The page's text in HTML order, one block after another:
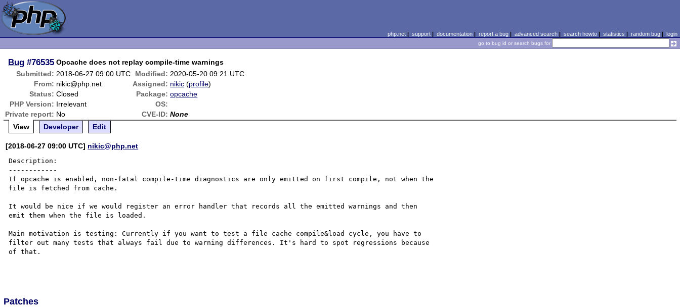
php.net| support| documentation| report a bug| advanced search| search howto| statistics | random bug| login
go to bug id or search bugs for
Bug #76535 Opcache does not replay compile-time warnings
Submitted: 2018-06-27 09:00 UTC Modified: 2020-05-20 09:21 UTC
From: nikic@php.net Assigned: nikic (profile)
Status: Closed Package: opcache
PHP Version: Irrelevant
OS:
Private report: No CVE-ID: None
View
Developer Edit
[2018-06-27 09:00 UTC] nikic@php.net
Description:
------------
If opcache is enabled, non-fatal compile-time diagnostics are only emitted on first compile, not when the
file is fetched from cache.
It would be nice if we would register an error handler that records all the emitted warnings and then
emit them when the file is loaded.
Main motivation is testing: Currently if you want to test a file cache compile&load cycle, you have to
filter out many tests that always fail due to warning differences. It's hard to spot regressions because
of that.
Patches